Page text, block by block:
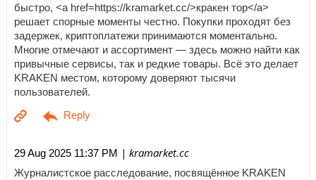
быстро, <a href=https://kramarket.cc/>кракен тор</a>
решает спорные моменты честно. Покупки проходят без
задержек, криптоплатежи принимаются моментально.
Многие отмечают и ассортимент — здесь можно найти как
привычные сервисы, так и редкие товары. Всё это делает
KRAKEN местом, которому доверяют тысячи
пользователей.
29 Aug 2025 11:37 PM | kramarket.cc
Журналистское расследование, посвящённое KRAKEN